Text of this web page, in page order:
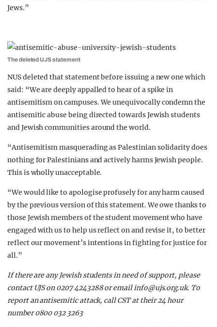
Jews.”
The deleted UJS statement
NUS deleted that statement before issuing a new one which
said: “We are deeply appalled to hear of a spike in
antisemitism on campuses. We unequivocally condemn the
antisemitic abuse being directed towards Jewish students
and Jewish communities around the world.
“Antisemitism masquerading as Palestinian solidarity does
nothing for Palestinians and actively harms Jewish people.
This is wholly unacceptable.
“We would like to apologise profusely for any harm caused
by the previous version of this statement. We owe thanks to
those Jewish members of the student movement who have
engaged with us to help us reflect on and revise it, to better
reflect our movement’s intentions in fighting for justice for
all.”
If there are any Jewish students in need of support, please
contact UJS on 0207 4243288 or emailinfo@ujs.org.uk. To
report an antisemitic attack, call CST at their 24 hour
number 0800 032 3263